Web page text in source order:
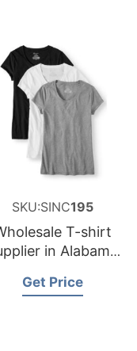
SKU:SINC195
T-shirt
in Alabama
Get Price